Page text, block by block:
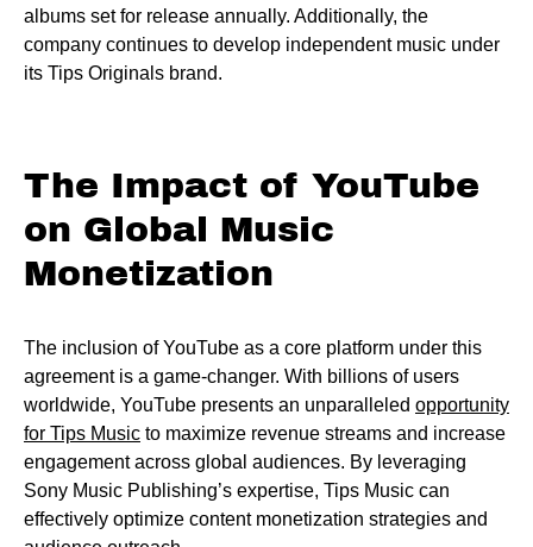
albums set for release annually. Additionally, the
company continues to develop independent music under
its Tips Originals brand.
The Impact of YouTube
on Global Music
Monetization
The inclusion of YouTube as a core platform under this
agreement is a game-changer. With billions of users
worldwide, YouTube presents an unparalleled opportunity
for Tips Music to maximize revenue streams and increase
engagement across global audiences. By leveraging
Sony Music Publishing’s expertise, Tips Music can
effectively optimize content monetization strategies and